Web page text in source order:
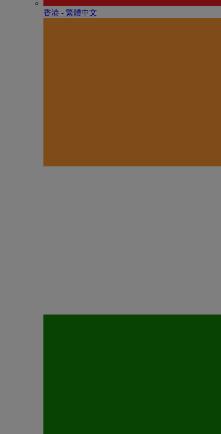
香港 - 繁體中文